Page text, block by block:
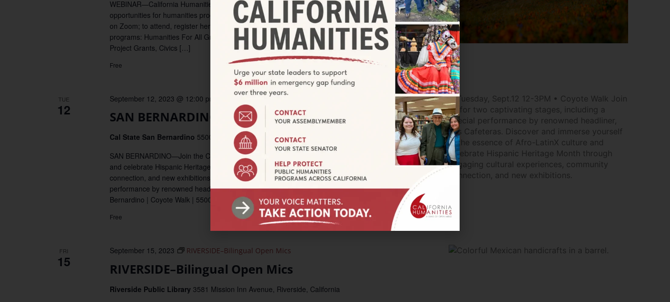
WEBINAR—California Humanities invites you to attend a free informational session about funding
opportunities for humanities programming in California. Join us Monday, September 11 at 11 am PT
on Zoom; to attend, register here. Program staff will give an overview of our current grant
programs: Humanities For All Grants (Quick Grants and Project Grants), California Documentary
Project Grants, Civics […]
Free
TUE
12 SAN BERNARDINO–Afro-Latinx Carnival
September 12, 2023 @ 12:00 pm 3:00 pm
Cal State San Bernardino 5500 University Parkway, San Bernardino
SAN BERNARDINO—Join the CSUSB Afróntalo exhibition for a celebration of Afro-LatinX culture
and celebrate Hispanic Heritage Month through engaging cultural experiences, community
connection, and new exhibitions. This free event will have two captivating stages, including a special
performance by renowned headliner, Las Cafeteras. Where: California State University, San
Bernardino | Coyote Walk | 5500 University Parkway, San […]
Free
FRI
15 RIVERSIDE–Bilingual Open Mics
September 15, 2023 RIVERSIDE–Bilingual Open Mics
Riverside Public Library 3581 Mission Inn Avenue, Riverside, California